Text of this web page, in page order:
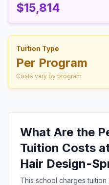
$15,814
Tuition Type
Per Program
Costs vary by program
What Are the
Tuition Costs
Hair Design-
This school charges